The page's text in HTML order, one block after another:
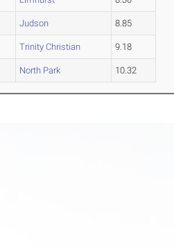
Judson 8.85
Trinity Christian 9.18
North Park 10.32